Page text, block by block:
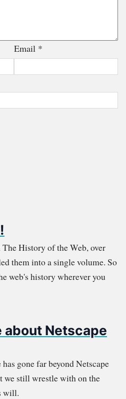
Email *
History of the Web, over
them into a single volume. So
web's history wherever you
about Netscape
gone far beyond Netscape
we still wrestle with on the
will.